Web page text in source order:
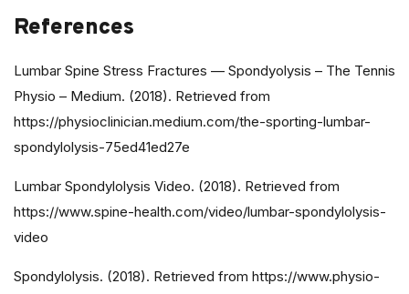
References
Lumbar Spine Stress Fractures — Spondyolysis – The Tennis
Physio – Medium. (2018). Retrieved from
https://physioclinician.medium.com/the-sporting-lumbar-
spondylolysis-75ed41ed27e
Lumbar Spondylolysis Video. (2018). Retrieved from
https://www.spine-health.com/video/lumbar-spondylolysis-
video
Spondylolysis. (2018). Retrieved from https://www.physio-